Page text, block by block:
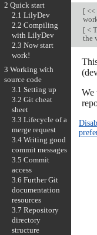
[<<
[<
the
We
2 Quick start
2.1 LilyDev
2.2 Compiling
with LilyDev
2.3 Now start
work!
3 Working with
source code
3.1 Setting up
3.2 Git cheat
sheet
3.3 Lifecycle of a
merge request
3.4 Writing good
commit messages
3.5 Commit
access
3.6 Further Git
documentation
resources
3.7 Repository
directory
structure